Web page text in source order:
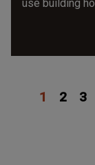
use building
page
1
2
3